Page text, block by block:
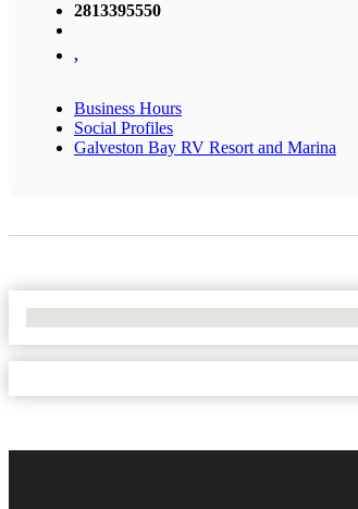
2813395550
,
Business Hours
Social Profiles
Galveston Bay RV Resort and Marina